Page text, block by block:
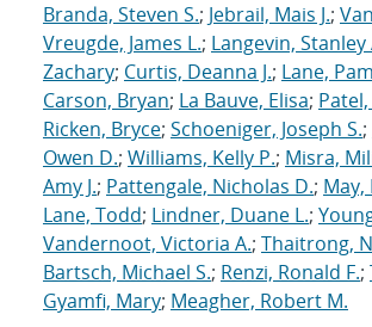
Branda, Steven S.; Jebrail, Mais J.;
Vreugde, James L.; Langevin, Stanley
Zachary; Curtis, Deanna J.; Lane,
Carson, Bryan; La Bauve, Elisa;
Ricken, Bryce; Schoeniger, Joseph S.;
Owen D.; Williams, Kelly P.; Misra,
Amy J.; Pattengale, Nicholas D.; May,
Lane, Todd; Lindner, Duane L.;
Vandernoot, Victoria A.; Thaitrong,
Bartsch, Michael S.; Renzi, Ronald F.;
Gyamfi, Mary; Meagher, Robert M.